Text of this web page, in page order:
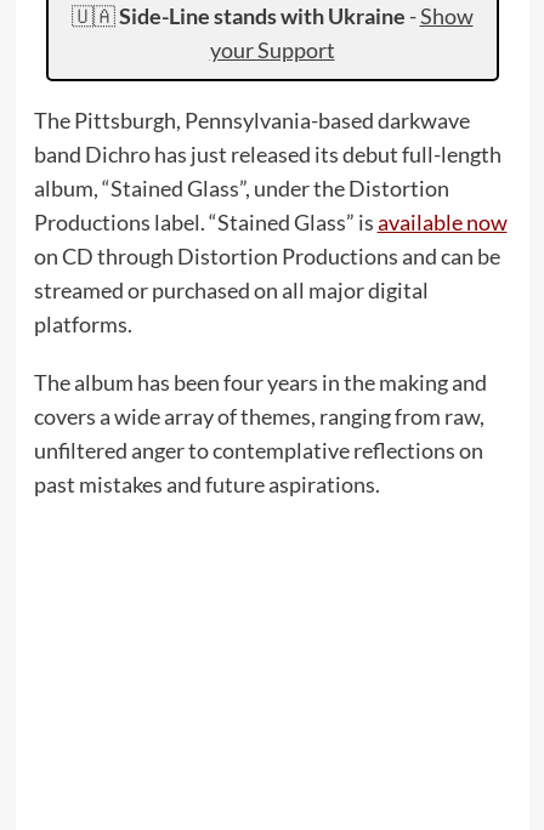
🇺🇦Side-Line stands with Ukraine -Show
your Support
The Pittsburgh, Pennsylvania-based darkwave
band Dichro has just released its debut full-length
album, “Stained Glass”, under the Distortion
Productions label. “Stained Glass” isavailable now
on CD through Distortion Productions and can be
streamed or purchased on all major digital
platforms.
The album has been four years in the making and
covers a wide array of themes, ranging from raw,
unfiltered anger to contemplative reflections on
past mistakes and future aspirations.